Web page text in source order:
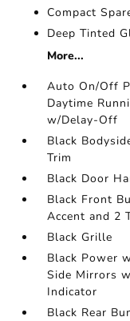
Compact
Deep Tinted
More...
Auto On/Off
Daytime
w/Delay-Off
Black
Trim
Black Door
Black Front
Accent and 2
Black Grille
Black Power
Side Mirrors
Indicator
Black Rear